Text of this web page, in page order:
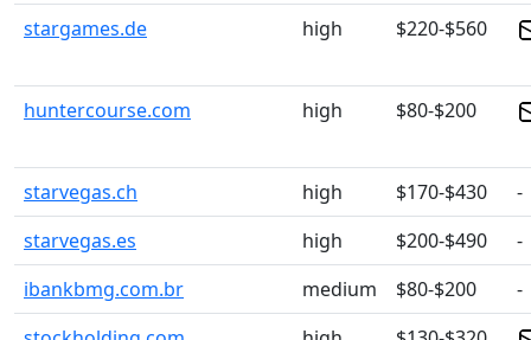
stargames.de high $220-$560
huntercourse.com high $80-$200
starvegas.ch high $170-$430
-
starvegas.es
high $200-$490
-
ibankbmg.com.br
medium $80-$200
-